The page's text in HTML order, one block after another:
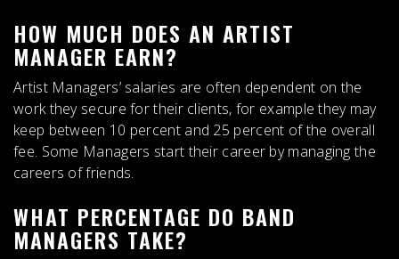
HOW MUCH DOES AN ARTIST
MANAGER EARN?
Artist Managers’ salaries are often dependent on the
work they secure for their clients, for example they may
keep between 10 percent and 25 percent of the overall
fee. Some Managers start their career by managing the
careers of friends.
WHAT PERCENTAGE DO BAND
MANAGERS TAKE?